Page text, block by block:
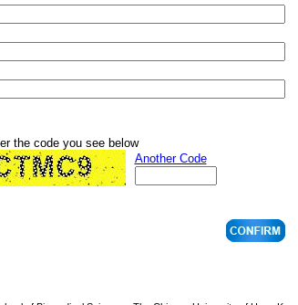
the code you see below
Another Code